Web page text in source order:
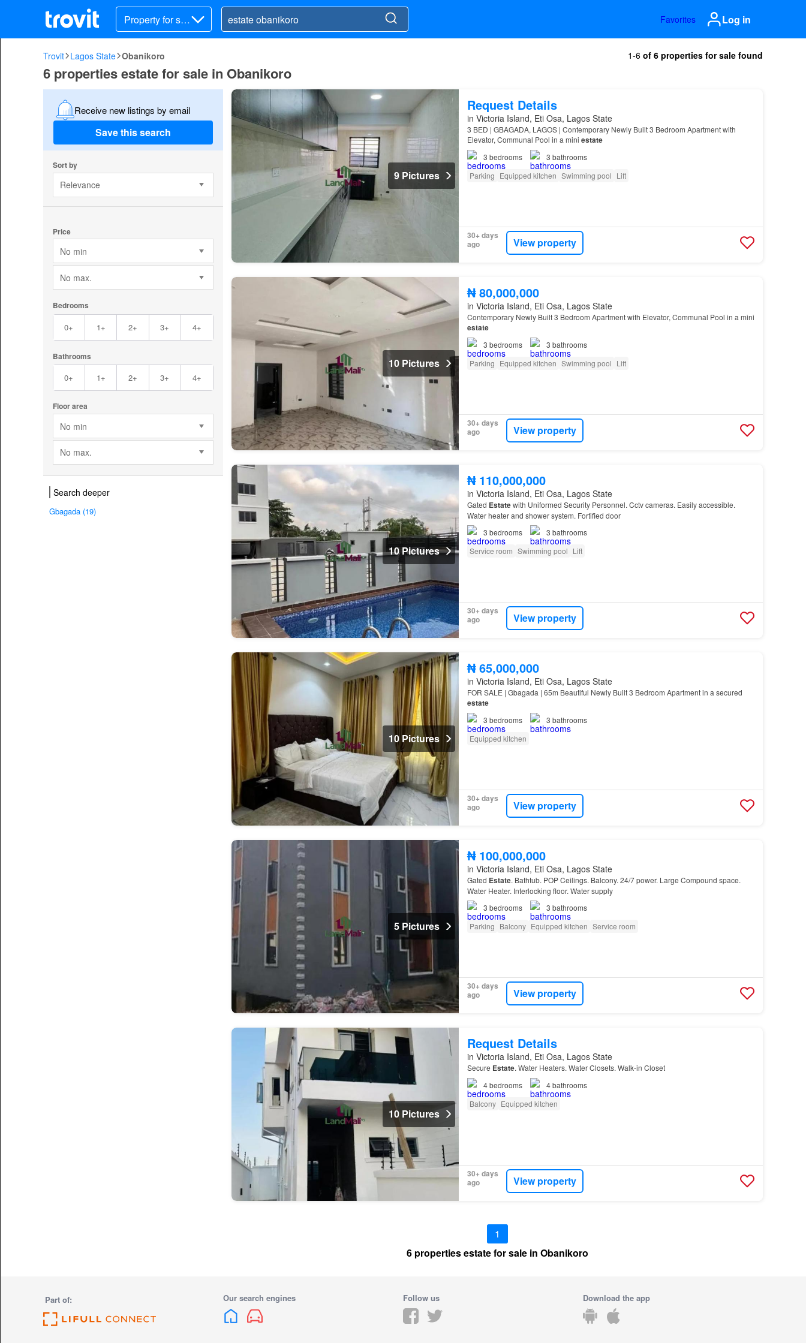
Property for sal
e
Favorites Log in
Trovit Lagos State Obanikoro 1-6 of 6 properties for sale found
6 properties estate for sale in Obanikoro
Receive new listings by email
Save this search
Sort by
Relevance
Price
No min
No max.
Bedrooms
0+ 1+ 2+ 3+ 4+
Bathrooms
0+ 1+ 2+ 3+ 4+
Floor area
No min
No max.
Search deeper
Gbagada (19)
9 Pictures
Request Details
in Victoria Island, Eti Osa, Lagos State
3 BED | GBAGADA, LAGOS | Contemporary Newly Built 3 Bedroom Apartment with
Elevator, Communal Pool in a mini estate
3 bedrooms 3 bathrooms
Parking Equipped kitchen Swimming pool Lift
30+ days
ago
View property
10 Pictures
₦ 80,000,000
in Victoria Island, Eti Osa, Lagos State
Contemporary Newly Built 3 Bedroom Apartment with Elevator, Communal Pool in a mini
estate
3 bedrooms 3 bathrooms
Parking Equipped kitchen Swimming pool Lift
30+ days
ago
View property
10 Pictures
₦ 110,000,000
in Victoria Island, Eti Osa, Lagos State
Gated Estatewith Uniformed Security Personnel. Cctv cameras. Easily accessible.
Water heater and shower system. Fortified door
3 bedrooms 3 bathrooms
Service room Swimming pool Lift
30+ days
ago
View property
10 Pictures
₦ 65,000,000
in Victoria Island, Eti Osa, Lagos State
FOR SALE | Gbagada | 65m Beautiful Newly Built 3 Bedroom Apartment in a secured
estate
3 bedrooms 3 bathrooms
Equipped kitchen
30+ days
ago
View property
5 Pictures
₦ 100,000,000
in Victoria Island, Eti Osa, Lagos State
Gated Estate. Bathtub. POP Ceilings. Balcony. 24/7 power. Large Compound space.
Water Heater. Interlocking floor. Water supply
3 bedrooms 3 bathrooms
Parking Balcony Equipped kitchen Service room
30+ days
ago
View property
10 Pictures
Request Details
in Victoria Island, Eti Osa, Lagos State
Secure Estate. Water Heaters. Water Closets. Walk-in Closet
4bedrooms 4bathrooms
Balcony Equipped kitchen
30+ days
ago
View property
1
6 properties estate for sale in Obanikoro
Part of: Our search engines Follow us Download the app